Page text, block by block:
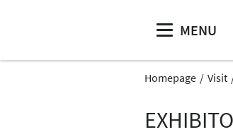
MENU
Homepage Visit